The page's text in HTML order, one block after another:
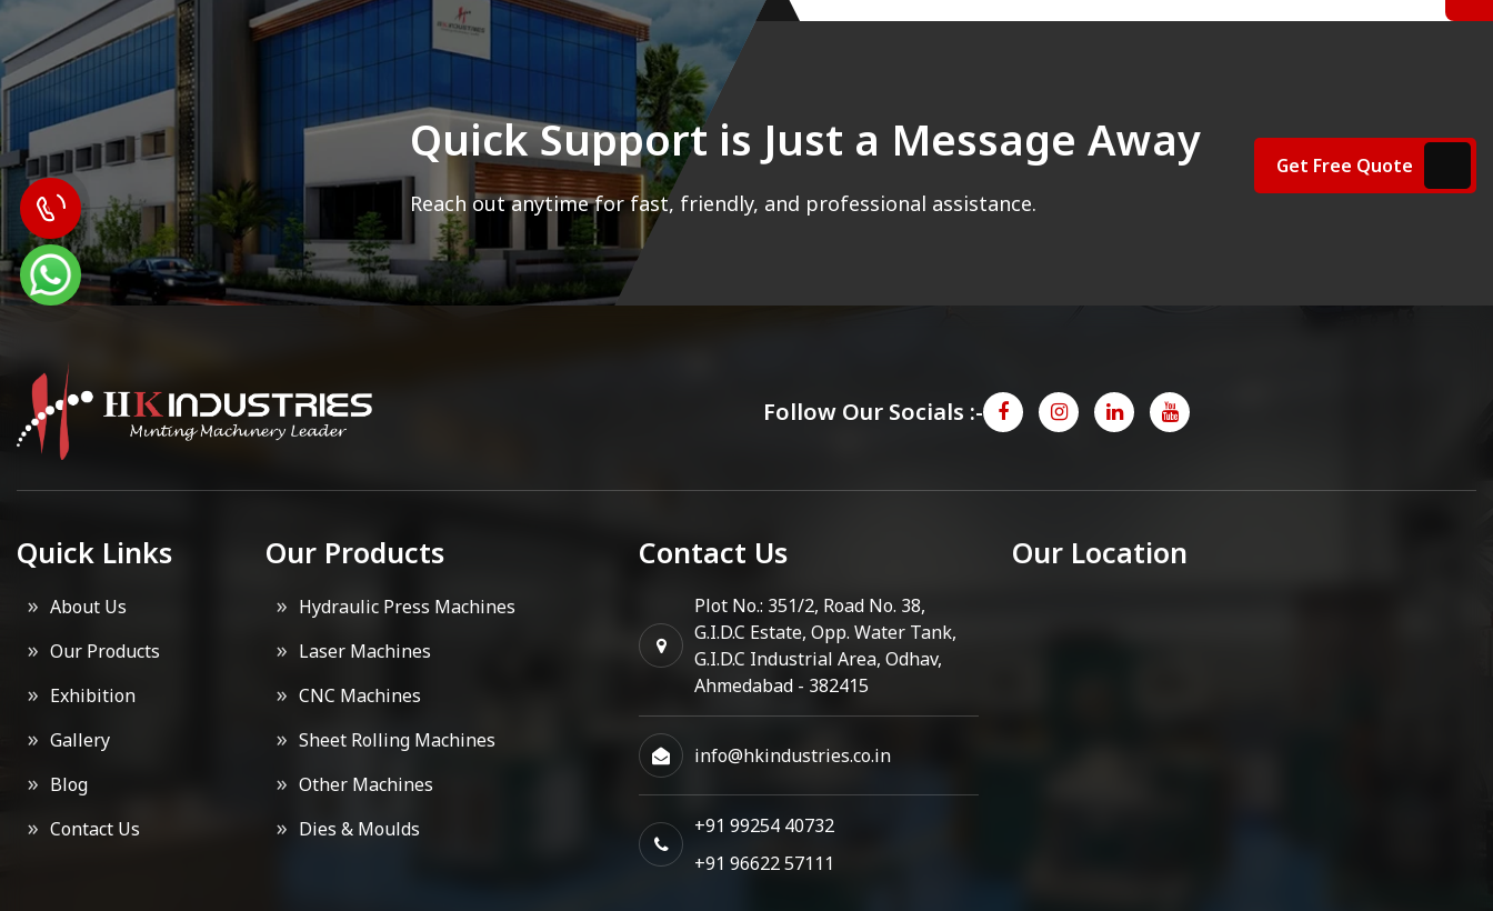
Quick Support is Just a Message Away
Reach out anytime for fast, friendly, and professional assistance.
Get Free Quote
Follow Our Socials :-
Quick Links
About Us
Our Products
Exhibition
Gallery
Blog
Contact Us
Our Products
Hydraulic Press Machines
Laser Machines
CNC Machines
Sheet Rolling Machines
Other Machines
Dies & Moulds
Contact Us
Plot No.: 351/2, Road No. 38,
G.I.D.C Estate, Opp. Water Tank,
G.I.D.C Industrial Area, Odhav,
Ahmedabad - 382415
info@hkindustries.co.in
+91 99254 40732
+91 96622 57111
Our Location